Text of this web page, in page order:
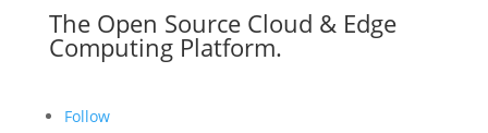
The Open Source Cloud & Edge
Computing Platform.
Follow